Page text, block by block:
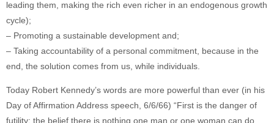
leading them, making the rich even richer in an endogenous growth
cycle);
– Promoting a sustainable development and;
– Taking accountability of a personal commitment, because in the
end, the solution comes from us, while individuals.
Today Robert Kennedy’s words are more powerful than ever (in his
Day of Affirmation Address speech, 6/6/66) “First is the danger of
futility; the belief there is nothing one man or one woman can do